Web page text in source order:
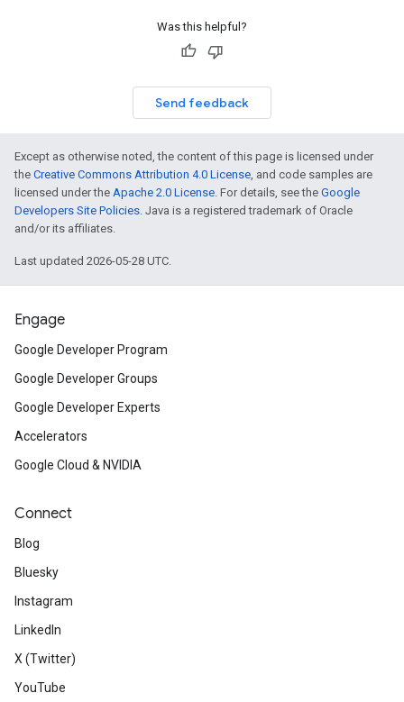
Was this helpful?
Send feedback
Except as otherwise noted, the content of this page is licensed under
the Creative Commons Attribution 4.0 License, and code samples are
licensed under the Apache 2.0 License. For details, see the Google
Developers Site Policies. Java is a registered trademark of Oracle
and/or its affiliates.
Last updated 2026-05-28 UTC.
Engage
Google Developer Program
Google Developer Groups
Google Developer Experts
Accelerators
Google Cloud & NVIDIA
Connect
Blog
Bluesky
Instagram
LinkedIn
X (Twitter)
YouTube